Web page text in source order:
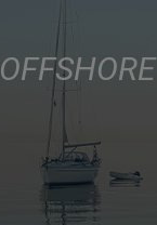
OFFSHORE